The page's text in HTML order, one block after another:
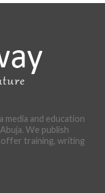
media and education
We publish
offer training, writing